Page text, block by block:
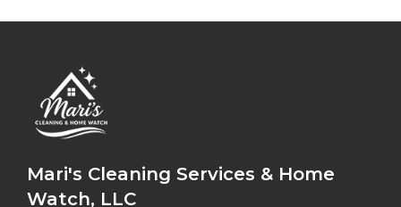
Mari's Cleaning Services & Home
Watch, LLC